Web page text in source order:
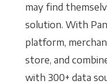
may find
solution. With
platform,
store, and
with 300+ data